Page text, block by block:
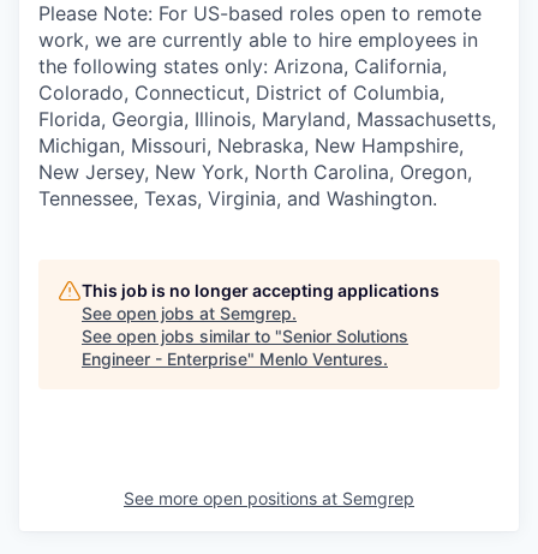
Please Note: For US-based roles open to remote
work, we are currently able to hire employees in
the following states only: Arizona, California,
Colorado, Connecticut, District of Columbia,
Florida, Georgia, Illinois, Maryland, Massachusetts,
Michigan, Missouri, Nebraska, New Hampshire,
New Jersey, New York, North Carolina, Oregon,
Tennessee, Texas, Virginia, and Washington.
This job is no longer accepting applications
See open jobs at Semgrep.
See open jobs similar to "Senior Solutions
Engineer - Enterprise" Menlo Ventures.
See more open positions at Semgrep